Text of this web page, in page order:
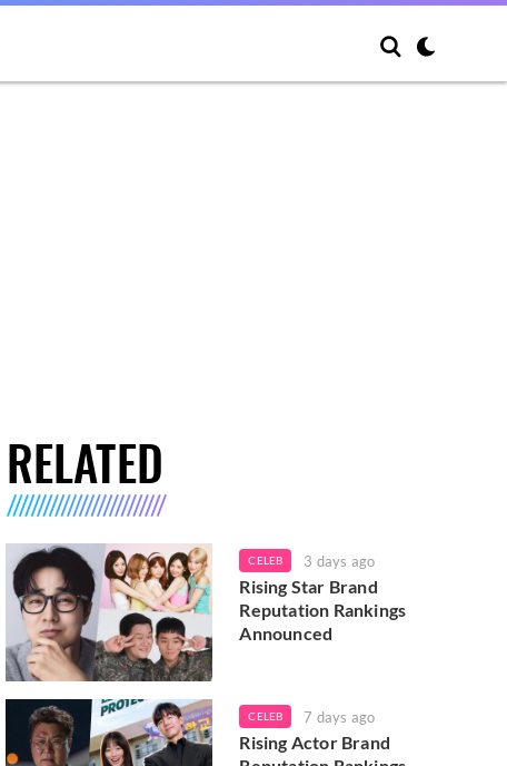
RELATED
CELEB 3 days ago
Rising Star Brand
Reputation Rankings
Announced
CELEB 7 days ago
Rising Actor Brand